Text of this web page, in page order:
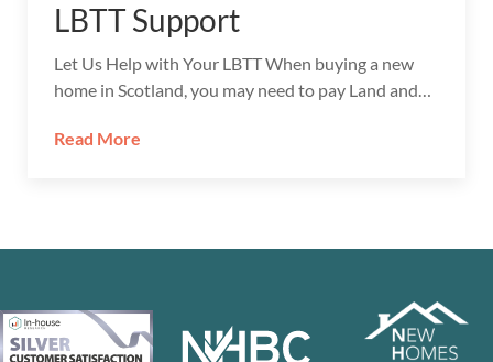
LBTT Support
Let Us Help with Your LBTT When buying a new
home in Scotland, you may need to pay Land and…
Read More